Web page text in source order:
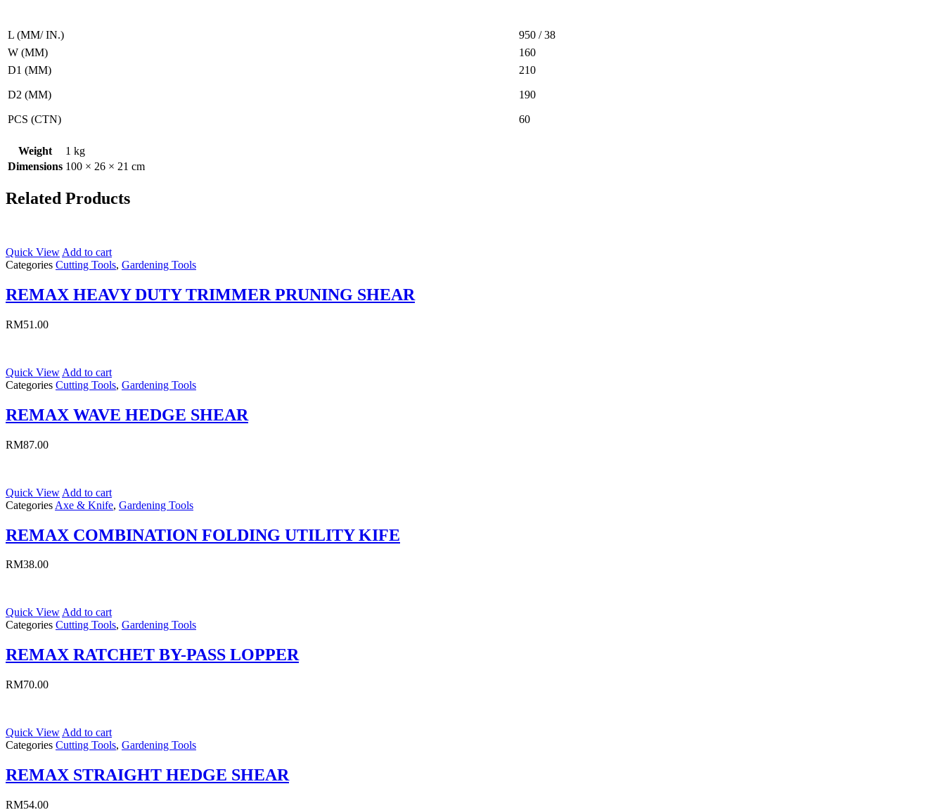
L (MM/ IN.)
950 / 38
W (MM)
160
D1 (MM)
210
D2 (MM) 190
PCS (CTN) 60
Weight
1 kg
Dimensions 100 × 26 × 21 cm
Related Products
Quick View Add to cart
Categories Cutting Tools, Gardening Tools
REMAX HEAVY DUTY TRIMMER PRUNING SHEAR
RM51.00
Quick View Add to cart
Categories Cutting Tools, Gardening Tools
REMAX WAVE HEDGE SHEAR
RM87.00
Quick View Add to cart
Categories Axe & Knife, Gardening Tools
REMAX COMBINATION FOLDING UTILITY KIFE
RM38.00
Quick ViewAdd to cart
Categories Cutting Tools, Gardening Tools
REMAX RATCHET BY-PASS LOPPER
RM70.00
Quick View Add to cart
Categories Cutting Tools, Gardening Tools
REMAX STRAIGHT HEDGE SHEAR
RM54.00